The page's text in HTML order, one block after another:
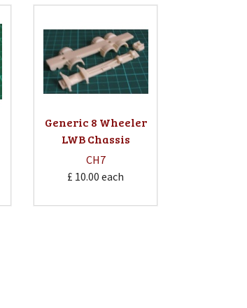
Generic 8 Wheeler
LWB Chassis
CH7
£ 10.00 each